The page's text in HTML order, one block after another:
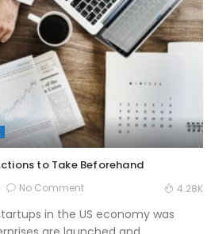
to Take Beforehand
No Comment 4.28K
in the US economy was